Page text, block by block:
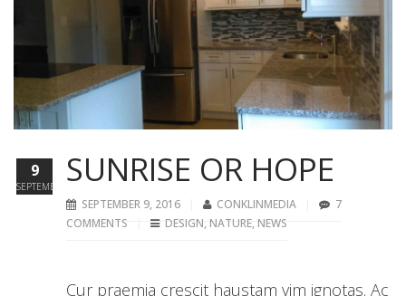
SUNRISE OR HOPE
SEPTEMBER 9, 2016 CONKLINMEDIA
7
COMMENTS
DESIGN, NATURE, NEWS
Cur praemia crescit haustam vim ignotas. Ac
9
SEPTEMBER